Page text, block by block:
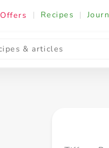
Offers | Recipes |
Cooking & Ingredients